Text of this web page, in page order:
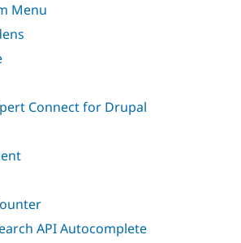
Menu
Connect for Drupal
API Autocomplete